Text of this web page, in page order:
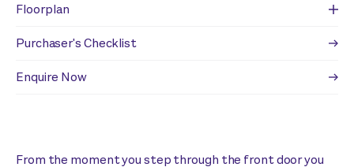
Floorplan
Purchaser's Checklist
Enquire Now
From the moment you step through the front door you